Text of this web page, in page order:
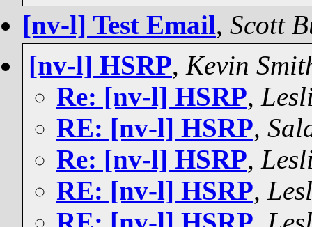
[nv-l] Test Email, Scott
[nv-l] HSRP, Kevin
Re: [nv-l] HSRP,
RE: [nv-l] HSRP,
Re: [nv-l] HSRP,
RE: [nv-l] HSRP,